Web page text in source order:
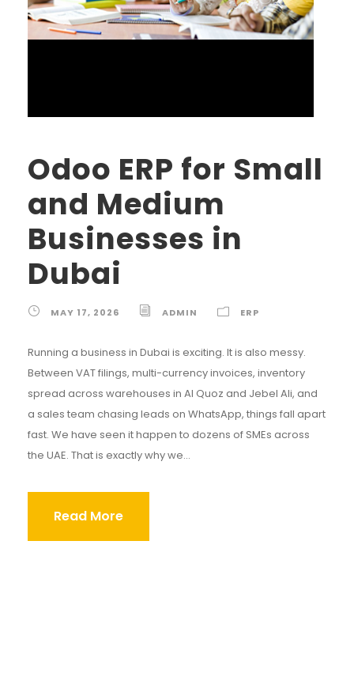
Odoo ERP for Small
and Medium
Businesses in
Dubai
MAY 17, 2026 ADMIN ERP
Running a business in Dubai is exciting. It is also messy.
Between VAT filings, multi-currency invoices, inventory
spread across warehouses in Al Quoz and Jebel Ali, and
a sales team chasing leads on WhatsApp, things fall apart
fast. We have seen it happen to dozens of SMEs across
the UAE. That is exactly why we...
Read More